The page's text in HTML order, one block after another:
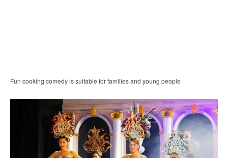
Fun cooking comedy is suitable for families and young people